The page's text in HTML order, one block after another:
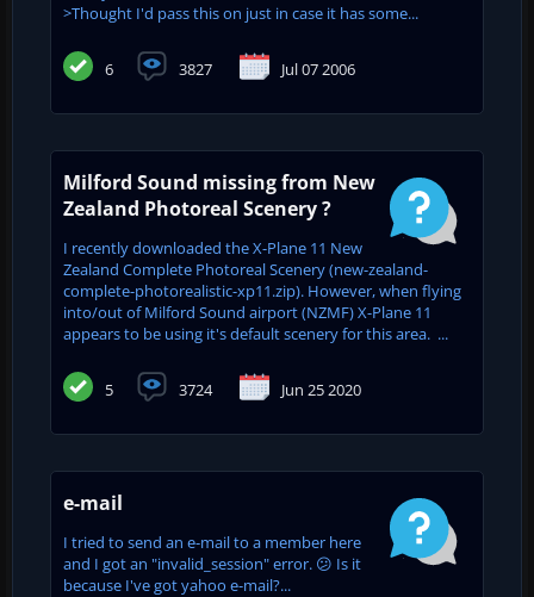
>Thought I'd pass this on just in case it has some...
6 3827 Jul 07 2006
Milford Sound missing from New
Zealand Photoreal Scenery ?
I recently downloaded the X-Plane 11 New
Zealand Complete Photoreal Scenery (new-zealand-
complete-photorealistic-xp11.zip). However, when flying
into/out of Milford Sound airport (NZMF) X-Plane 11
appears to be using it's default scenery for this area. ...
5 3724 Jun 25 2020
e-mail
I tried to send an e-mail to a member here
and I got an "invalid_session" error. 😕 Is it
because I've got yahoo e-mail?...